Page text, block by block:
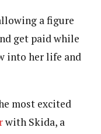
a figure
get paid while
into her life and
most excited
with Skida, a